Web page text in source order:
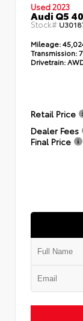
Used 2023
Audi Q5
Stock#
Mileage:
Transmission:
Drivetrain:
Retail Price
Dealer Fees
Final Price